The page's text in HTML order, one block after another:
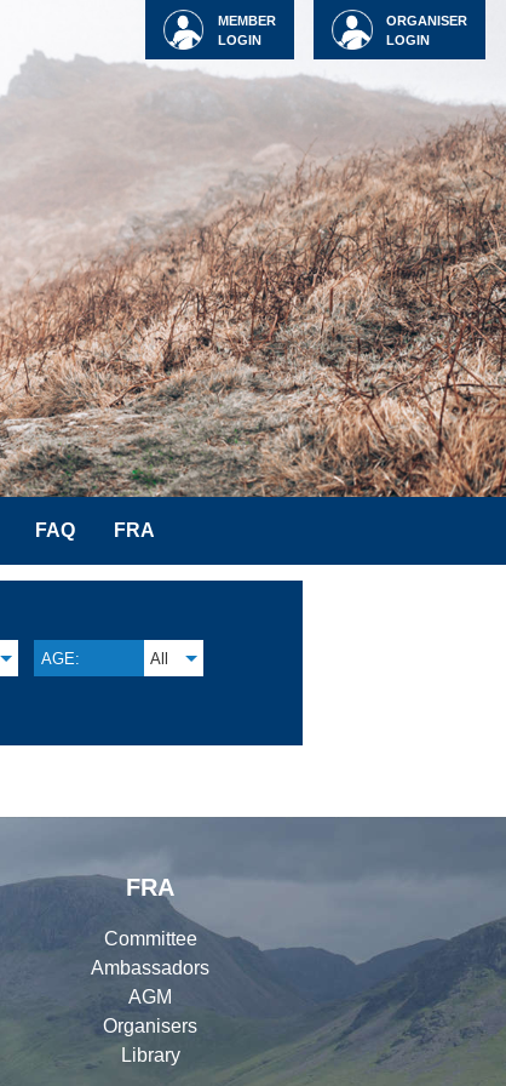
ORGANISER
LOGIN
MEMBER
LOGIN
FAQ FRA
AGE: All
FRA
Committee
Ambassadors
AGM
Organisers
Library